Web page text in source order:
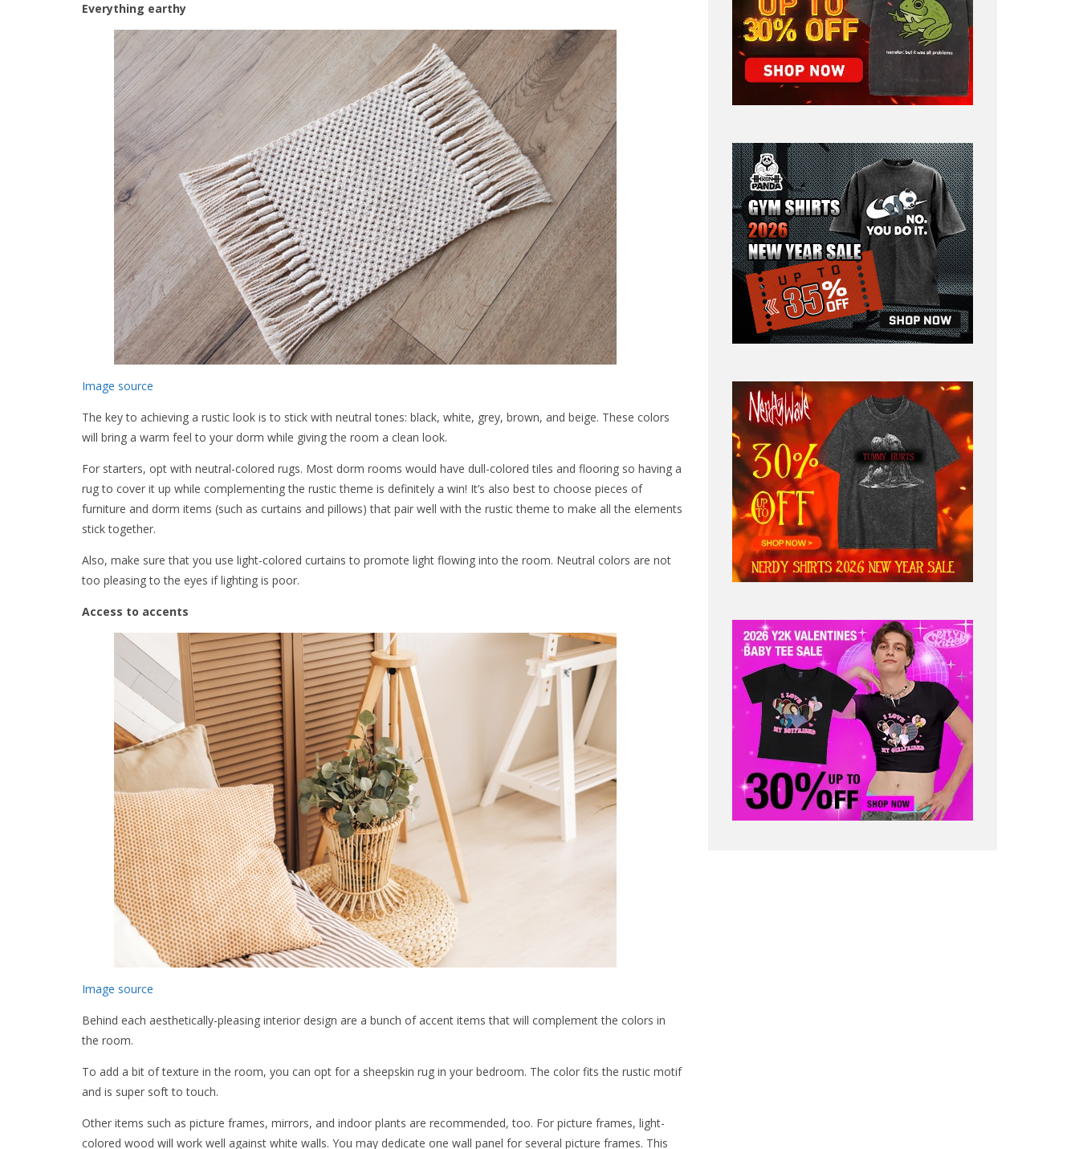
Everything earthy
Image source
The key to achieving a rustic look is to stick with neutral tones: black, white, grey, brown, and beige. These colors
will bring a warm feel to your dorm while giving the room a clean look.
For starters, opt with neutral-colored rugs. Most dorm rooms would have dull-colored tiles and flooring so having a
rug to cover it up while complementing the rustic theme is definitely a win! It’s also best to choose pieces of
furniture and dorm items (such as curtains and pillows) that pair well with the rustic theme to make all the elements
stick together.
Also, make sure that you use light-colored curtains to promote light flowing into the room. Neutral colors are not
too pleasing to the eyes if lighting is poor.
Access to accents
Image source
Behind each aesthetically-pleasing interior design are a bunch of accent items that will complement the colors in
the room.
To add a bit of texture in the room, you can opt for a sheepskin rug in your bedroom. The color fits the rustic motif
and is super soft to touch.
Other items such as picture frames, mirrors, and indoor plants are recommended, too. For picture frames, light-
colored wood will work well against white walls. You may dedicate one wall panel for several picture frames. This